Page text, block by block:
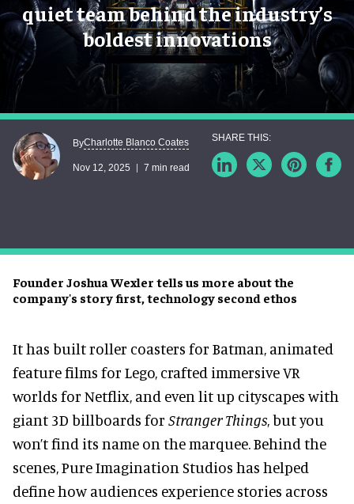
quiet team behind the industry’s
boldest innovations
Founder Joshua Wexler tells us more about the
company's story first, technology second ethos
ByCharlotte Blanco Coates
Nov 12, 2025 7 min read
It has built roller coasters for Batman, animated
feature films for Lego, crafted immersive VR
worlds for Netflix, and even lit up cityscapes with
giant 3D billboards for Stranger Things, butyou
won’t find its name on the marquee. Behind the
scenes, Pure Imagination Studios has helped
define how audiences experience stories across